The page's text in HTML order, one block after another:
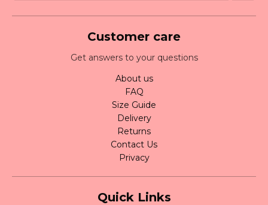
Customer care
Get answers to your questions
About us
FAQ
Size Guide
Delivery
Returns
Contact Us
Privacy
Quick Links